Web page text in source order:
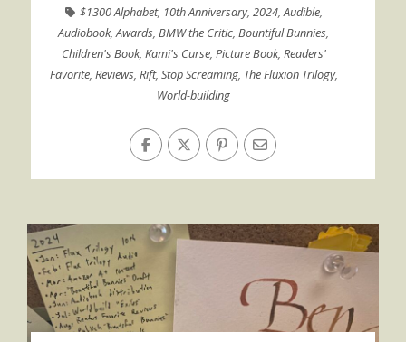
$1300 Alphabet, 10th Anniversary, 2024,Audible,
Audiobook,Awards,BMW the Critic,Bountiful Bunnies,
Children's Book, Kami's Curse, Picture Book, Readers'
Favorite, Reviews, Rift, Stop Screaming, The Fluxion Trilogy,
World-building